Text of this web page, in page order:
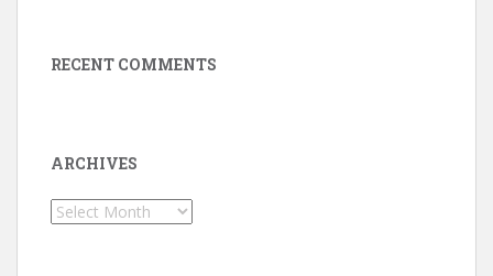
RECENT COMMENTS
ARCHIVES
Archives